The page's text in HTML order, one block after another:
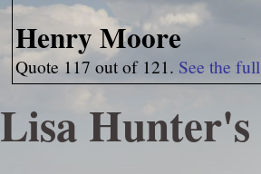
Henry Moore
Quote 117 out of 121. See the
Lisa